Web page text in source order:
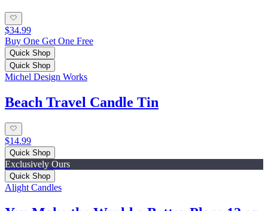
$34.99
Buy One Get One Free
Quick Shop
Quick Shop
Michel Design Works
Beach Travel Candle Tin
$14.99
Quick Shop
Exclusively Ours
Quick Shop
Alight Candles